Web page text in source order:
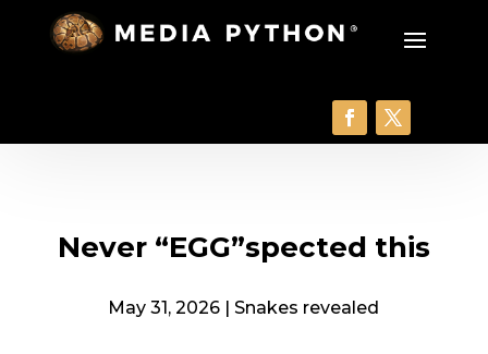
Never “EGG”spected this
May 31, 2026 |Snakes revealed